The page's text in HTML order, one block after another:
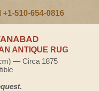
+1-510-654-0816
ANTIQUE RUG
— Circa 1875